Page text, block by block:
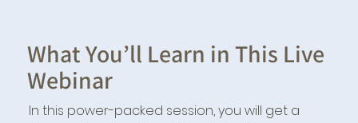
What You’ll Learn in This Live
Webinar
In this power-packed session, you will get a